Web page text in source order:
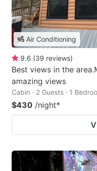
Air Conditioning
9.6 (39 reviews)
Best views in the
amazing views
Cabin · 2 Guests · 1
$430 /night*